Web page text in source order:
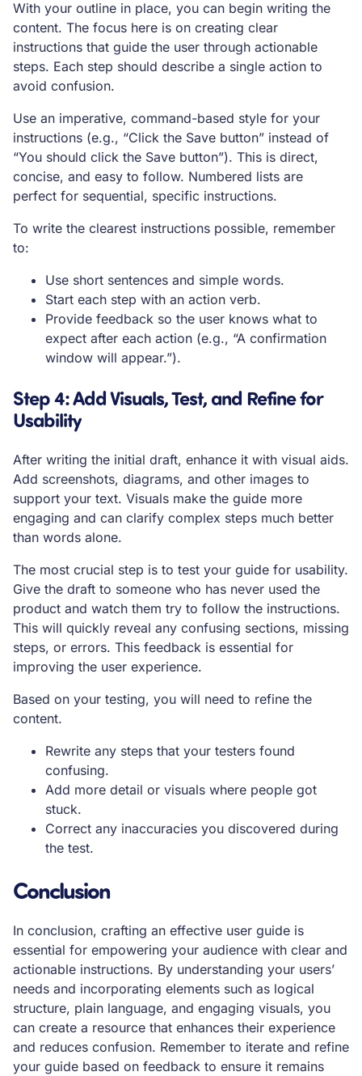
With your outline in place, you can begin writing the
content. The focus here is on creating clear
instructions that guide the user through actionable
steps. Each step should describe a single action to
avoid confusion.
Use an imperative, command-based style for your
instructions (e.g., “Click the Save button” instead of
“You should click the Save button”). This is direct,
concise, and easy to follow. Numbered lists are
perfect for sequential, specific instructions.
To write the clearest instructions possible, remember
to:
Use short sentences and simple words.
Start each step with an action verb.
Provide feedback so the user knows what to
expect after each action (e.g., “A confirmation
window will appear.”).
Step 4: Add Visuals, Test, and Refine for
Usability
After writing the initial draft, enhance it with visual aids.
Add screenshots, diagrams, and other images to
support your text. Visuals make the guide more
engaging and can clarify complex steps much better
than words alone.
The most crucial step is to test your guide for usability.
Give the draft to someone who has never used the
product and watch them try to follow the instructions.
This will quickly reveal any confusing sections, missing
steps, or errors. This feedback is essential for
improving the user experience.
Based on your testing, you will need to refine the
content.
Rewrite any steps that your testers found
confusing.
Add more detail or visuals where people got
stuck.
Correct any inaccuracies you discovered during
the test.
Conclusion
In conclusion, crafting an effective user guide is
essential for empowering your audience with clear and
actionable instructions. By understanding your users’
needs and incorporating elements such as logical
structure, plain language, and engaging visuals, you
can create a resource that enhances their experience
and reduces confusion. Remember to iterate and refine
your guide based on feedback to ensure it remains